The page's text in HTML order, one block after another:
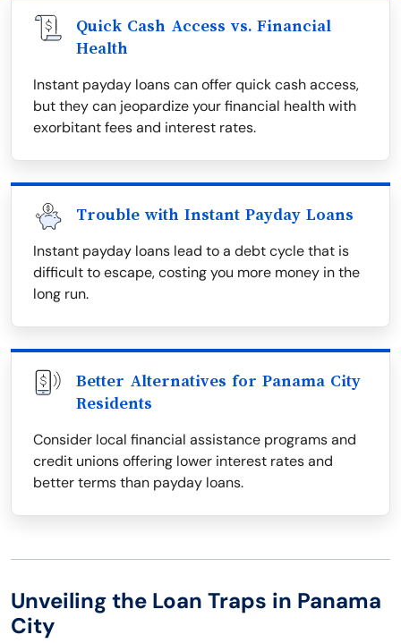
Quick Cash Access vs. Financial
Health
Instant payday loans can offer quick cash access,
but they can jeopardize your financial health with
exorbitant fees and interest rates.
Trouble with Instant Payday Loans
Instant payday loans lead to a debt cycle that is
difficult to escape, costing you more money in the
long run.
Better Alternatives for Panama City
Residents
Consider local financial assistance programs and
credit unions offering lower interest rates and
better terms than payday loans.
Unveiling the Loan Traps in Panama
City